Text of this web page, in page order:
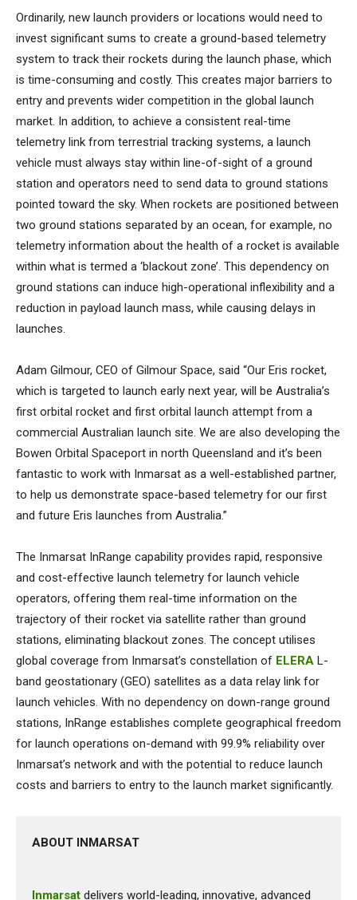
Ordinarily, new launch providers or locations would need to
invest significant sums to create a ground-based telemetry
system to track their rockets during the launch phase, which
is time-consuming and costly. This creates major barriers to
entry and prevents wider competition in the global launch
market. In addition, to achieve a consistent real-time
telemetry link from terrestrial tracking systems, a launch
vehicle must always stay within line-of-sight of a ground
station and operators need to send data to ground stations
pointed toward the sky. When rockets are positioned between
two ground stations separated by an ocean, for example, no
telemetry information about the health of a rocket is available
within what is termed a ‘blackout zone’. This dependency on
ground stations can induce high-operational inflexibility and a
reduction in payload launch mass, while causing delays in
launches.
Adam Gilmour, CEO of Gilmour Space, said “Our Eris rocket,
which is targeted to launch early next year, will be Australia’s
first orbital rocket and first orbital launch attempt from a
commercial Australian launch site. We are also developing the
Bowen Orbital Spaceport in north Queensland and it’s been
fantastic to work with Inmarsat as a well-established partner,
to help us demonstrate space-based telemetry for our first
and future Eris launches from Australia.”
The Inmarsat InRange capability provides rapid, responsive
and cost-effective launch telemetry for launch vehicle
operators, offering them real-time information on the
trajectory of their rocket via satellite rather than ground
stations, eliminating blackout zones. The concept utilises
global coverage from Inmarsat’s constellation of ELERA L-
band geostationary (GEO) satellites as a data relay link for
launch vehicles. With no dependency on down-range ground
stations, InRange establishes complete geographical freedom
for launch operations on-demand with 99.9% reliability over
Inmarsat’s network and with the potential to reduce launch
costs and barriers to entry to the launch market significantly.
ABOUT INMARSAT
Inmarsat delivers world-leading, innovative, advanced